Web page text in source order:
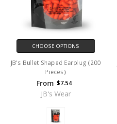
CHOOSE OPTIONS
JB's Bullet Shaped Earplug (200
Pieces)
From $7.54
JB's Wear